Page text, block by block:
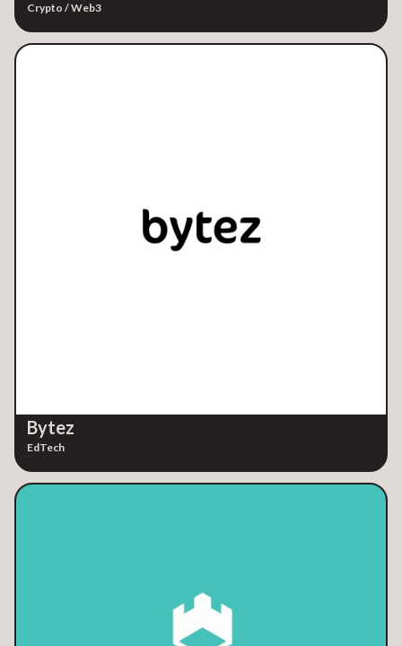
Crypto / Web3
Bytez
EdTech